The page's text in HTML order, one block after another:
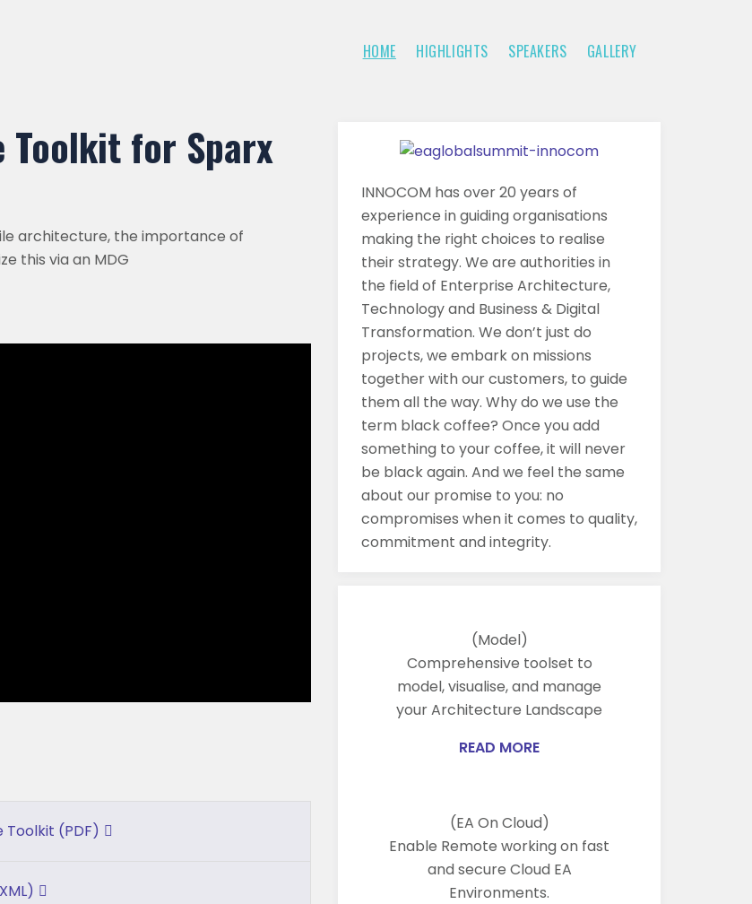
HOME HIGHLIGHTS SPEAKERS GALLERY
Toolkit for Sparx
architecture, the importance of
this via an MDG
Toolkit (PDF)
INNOCOM has over 20 years of
experience in guiding organisations
making the right choices to realise
their strategy. We are authorities in
the field of Enterprise Architecture,
Technology and Business & Digital
Transformation. We don’t just do
projects, we embark on missions
together with our customers, to guide
them all the way. Why do we use the
term black coffee? Once you add
something to your coffee, it will never
be black again. And we feel the same
about our promise to you: no
compromises when it comes to quality,
commitment and integrity.
(Model)
Comprehensive toolset to
model, visualise, and manage
your Architecture Landscape
READ MORE
(EA On Cloud)
Enable Remote working on fast
and secure Cloud EA
Environments.